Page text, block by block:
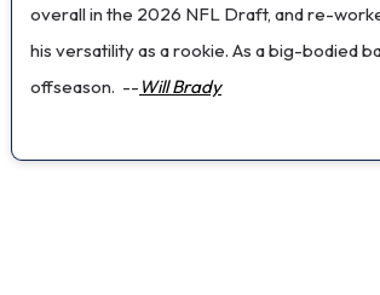
overall in the 2026 NFL Draft, and re-
his versatility as a rookie. As a big-bodied
offseason. -- Will Brady